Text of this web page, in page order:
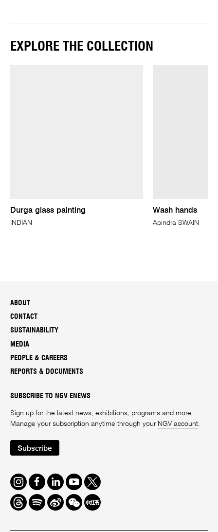
EXPLORE THE COLLECTION
Durga glass painting
INDIAN
Wash hands
Apindra SWAIN
ABOUT
CONTACT
SUSTAINABILITY
MEDIA
PEOPLE & CAREERS
REPORTS & DOCUMENTS
SUBSCRIBE TO NGV ENEWS
Sign up for the latest news, exhibitions, programs and more.
Manage your subscription anytime through your NGV account.
Subscribe
Instagram
FacebookLinkedInYoutube
Twitter
ThreadsSpotifyWeiboWe
Chat
Redbook